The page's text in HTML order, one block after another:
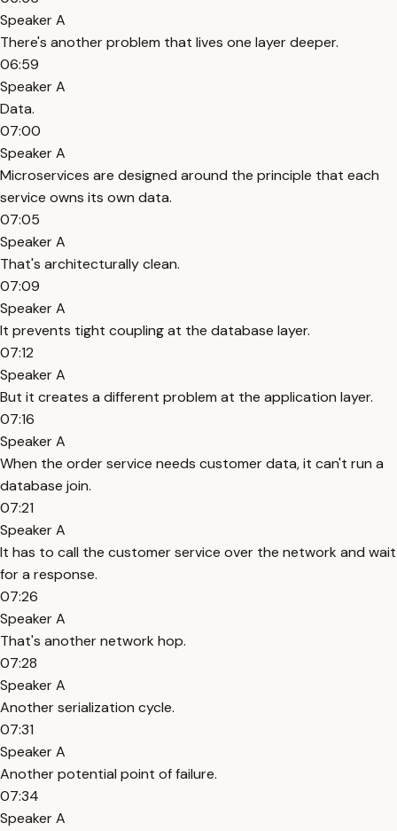
Speaker A
There's another problem that lives one layer deeper.
06:59
Speaker A
Data.
07:00
Speaker A
Microservices are designed around the principle that each
service owns its own data.
07:05
Speaker A
That's architecturally clean.
07:09
Speaker A
It prevents tight coupling at the database layer.
07:12
Speaker A
But it creates a different problem at the application layer.
07:16
Speaker A
When the order service needs customer data, it can't run a
database join.
07:21
Speaker A
It has to call the customer service over the network and wait
for a response.
07:26
Speaker A
That's another network hop.
07:28
Speaker A
Another serialization cycle.
07:31
Speaker A
Another potential point of failure.
07:34
Speaker A